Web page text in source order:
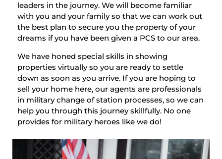
leaders in the journey. We will become familiar
with you and your family so that we can work out
the best plan to secure you the property of your
dreams if you have been given a PCS to our area.
We have honed special skills in showing
properties virtually so you are ready to settle
down as soon as you arrive. If you are hoping to
sell your home here, our agents are professionals
in military change of station processes, so we can
help you through this journey skillfully. No one
provides for military heroes like we do!